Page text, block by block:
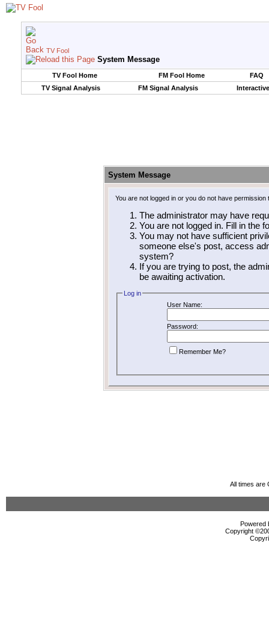
TV Fool
System Message
TV Fool Home FM Fool Home
FAQ
TV Signal Analysis
FM Signal Analysis
System Message
You are not logged in or you do not have
The administrator may have
You are not logged in. Fill in the
You may not have sufficient
someone else's post, access
system?
If you are trying to post, the
be awaiting activation.
Log in
User Name:
Password:
Remember Me?
All times are
Powered
Copyright